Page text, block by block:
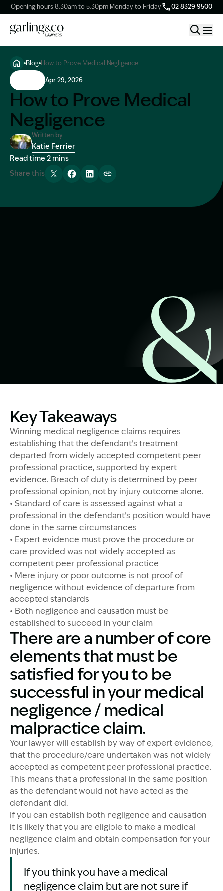
Opening hours 8.30am to 5.30pm Monday to Friday 02 8329 9500
Claim Types
Our Firm
Knowledge Hub
Client Stories
Blog How to Prove Medical Negligence
Apr 29, 2026
How to Prove Medical
Negligence
Image Description: Katie headshot
Written by
Katie Ferrier
Read time 2 mins
Share this
Image Description: How to prove medical negligenc
Key Takeaways
Winning medical negligence claims requires
establishing that the defendant’s treatment
departed from widely accepted competent peer
professional practice, supported by expert
evidence. Breach of duty is determined by peer
professional opinion, not by injury outcome alone.
• Standard of care is assessed against what a
professional in the defendant’s position would have
done in the same circumstances
• Expert evidence must prove the procedure or
care provided was not widely accepted as
competent peer professional practice
• Mere injury or poor outcome is not proof of
negligence without evidence of departure from
accepted standards
• Both negligence and causation must be
established to succeed in your claim
There are a number of core
elements that must be
satisfied for you to be
successful in your medical
negligence / medical
malpractice claim.
Your lawyer will establish by way of expert evidence,
that the procedure/care undertaken was not widely
accepted as competent peer professional practice.
This means that a professional in the same position
as the defendant would not have acted as the
defendant did.
If you can establish both negligence and causation
it is likely that you are eligible to make a medical
negligence claim and obtain compensation for your
injuries.
If you think you have a medical
negligence claim but are not sure if